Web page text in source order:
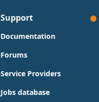
Support
Documentation
Forums
Service Providers
Jobs database